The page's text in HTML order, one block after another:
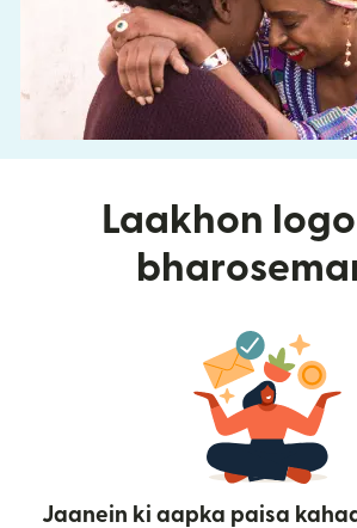
Laakhon
Jaanein ki aapka paisa